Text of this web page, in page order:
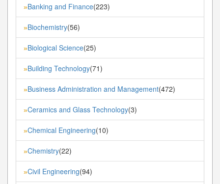
»Banking and Finance(223)
»Biochemistry(56)
»Biological Science(25)
»Building Technology(71)
»Business Administration and Management(472)
»Ceramics and Glass Technology(3)
»Chemical Engineering(10)
»Chemistry(22)
»Civil Engineering(94)